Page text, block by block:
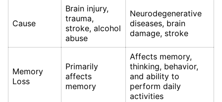
Cause
Brain injury,
trauma,
stroke, alcohol
abuse
Neurodegenerative
diseases, brain
damage, stroke
Memory
Loss
Primarily
affects
memory
Affects memory,
thinking, behavior,
and ability to
perform daily
activities